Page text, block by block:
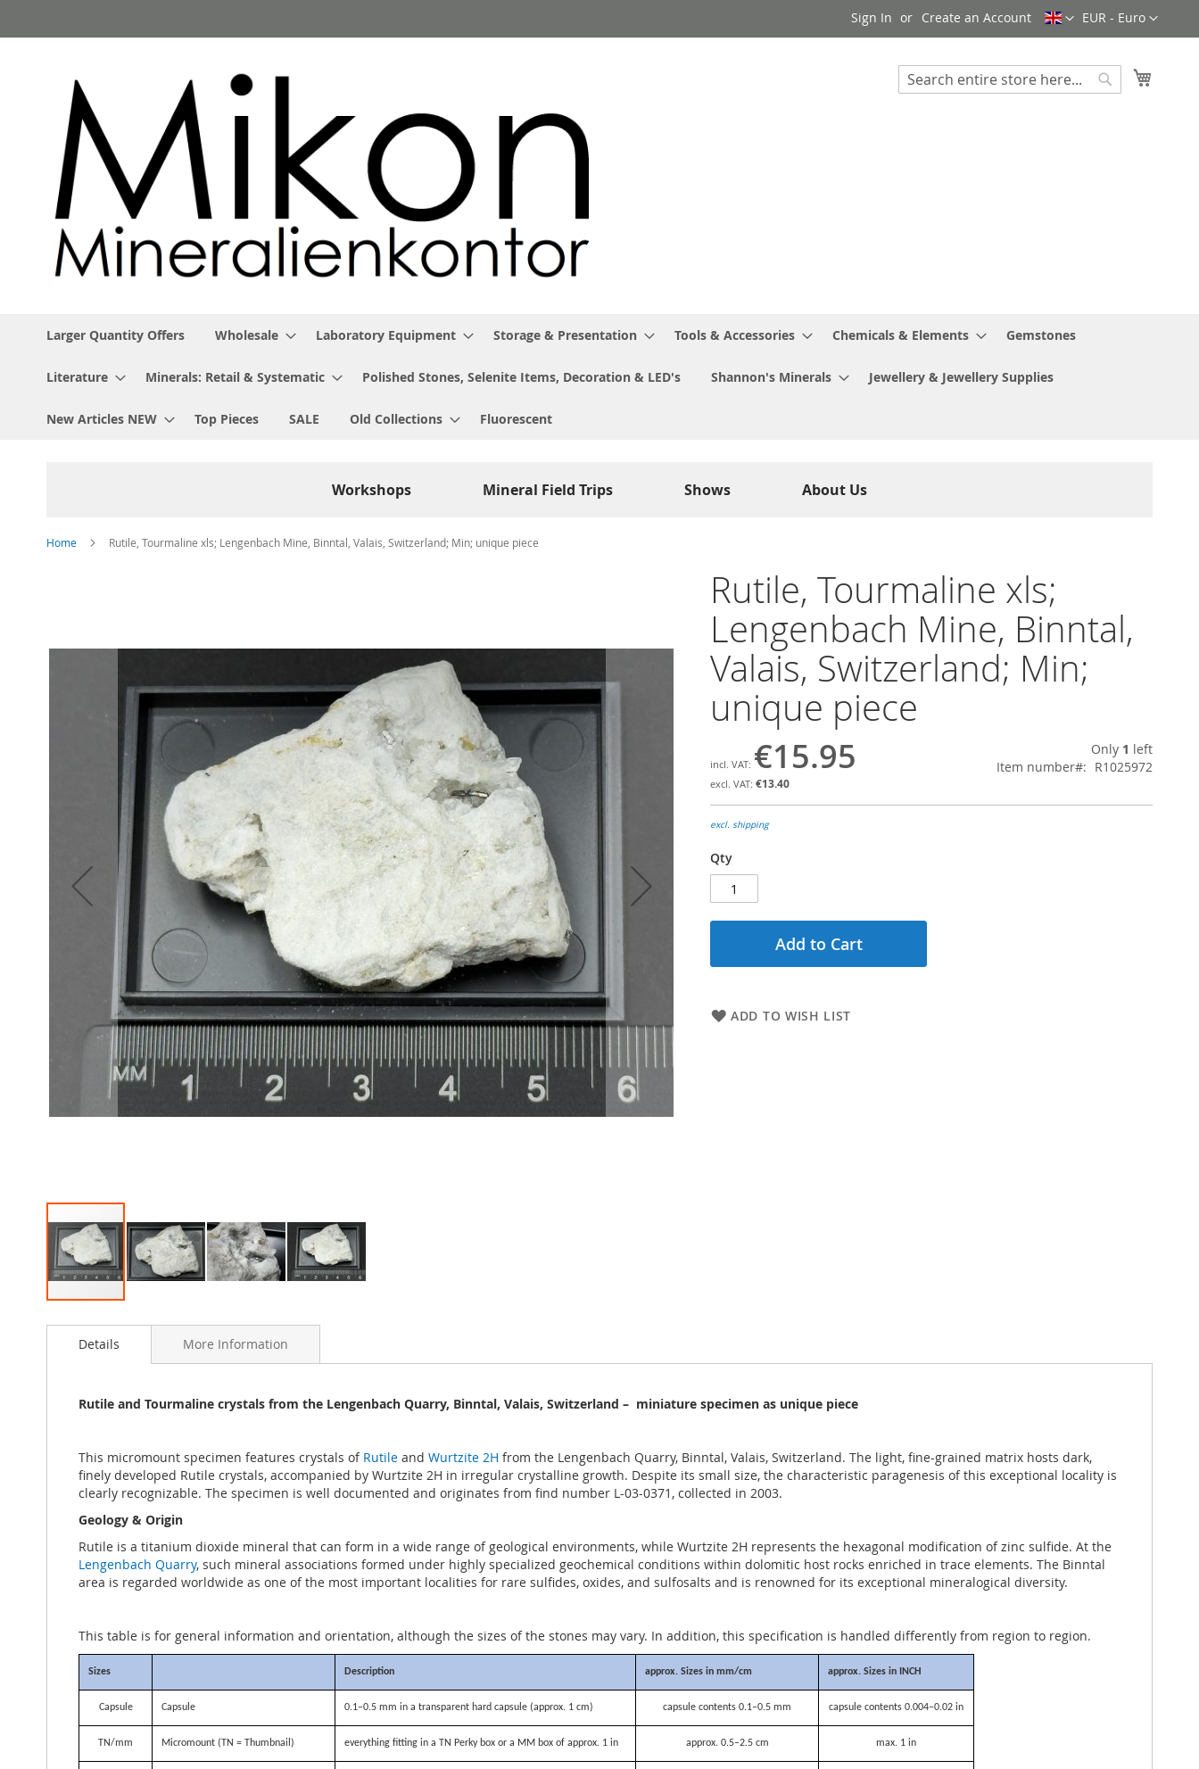
to
Currency
EUR - Euro
Language
Sign In Create an Account
Search
Larger Quantity Offers Wholesale Laboratory Equipment Storage & Presentation Tools & Accessories Chemicals & Elements Gemstones
Literature Minerals: Retail & Systematic Polished Stones, Selenite Items, Decoration & LED's Shannon's Minerals Jewellery & Jewellery Supplies
New Articles NEW Top Pieces SALE Old Collections Fluorescent
Workshops Mineral Field Trips Shows About Us
Home Rutile, Tourmaline xls; Lengenbach Mine, Binntal, Valais, Switzerland; Min; unique piece
of
to
Rutile, Tourmaline xls;
Lengenbach Mine, Binntal,
Valais, Switzerland; Min;
unique piece
€15.95
€13.40
Only 1 left
Item number
R1025972
excl. shipping
Qty
Add to Cart
ADD TO WISH LIST
Details
Rutile and Tourmaline crystals from the Lengenbach Quarry, Binntal, Valais, Switzerland – miniature specimen as unique piece
This micromount specimen features crystals of Rutile and Wurtzite 2H from the Lengenbach Quarry, Binntal, Valais, Switzerland. The light, fine-grained matrix hosts dark,
finely developed Rutile crystals, accompanied by Wurtzite 2H in irregular crystalline growth. Despite its small size, the characteristic paragenesis of this exceptional locality is
clearly recognizable. The specimen is well documented and originates from find number L-03-0371, collected in 2003.
Geology & Origin
Rutile is a titanium dioxide mineral that can form in a wide range of geological environments, while Wurtzite 2H represents the hexagonal modification of zinc sulfide. At the
Lengenbach Quarry, such mineral associations formed under highly specialized geochemical conditions within dolomitic host rocks enriched in trace elements. The Binntal
area is regarded worldwide as one of the most important localities for rare sulfides, oxides, and sulfosalts and is renowned for its exceptional mineralogical diversity.
This table is for general information and orientation, although the sizes of the stones may vary. In addition, this specification is handled differently from region to region.
Sizes Description approx. Sizes in mm/cm approx. Sizes in INCH
Capsule Capsule 0.1–0.5 mm in a transparent hard capsule (approx. 1 cm) capsule contents 0.1–0.5 mm capsule contents 0.004–0.02 in
TN/mm Micromount (TN = Thumbnail) everything fitting in a TN Perky box or a MM box of approx. 1 in approx. 0.5–2.5 cm max. 1 in
More Information